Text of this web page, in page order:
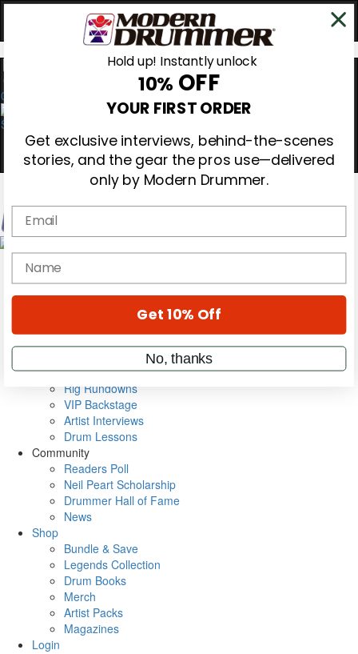
0
Magazine
Cover Archive
Metal Sticks
Rig Rundowns
VIP Backstage
Artist Interviews
Drum Lessons
Community
Readers Poll
Neil Peart Scholarship
Drummer Hall of Fame
News
Shop
Bundle & Save
Legends Collection
Drum Books
Merch
Artist Packs
Magazines
Login
Hold up! Instantly unlock
10% OFF
YOUR FIRST ORDER
Get exclusive interviews, behind-the-scenes
stories, and the gear the pros use—delivered
only by Modern Drummer.
Email
name
Get 10% Off
No, thanks